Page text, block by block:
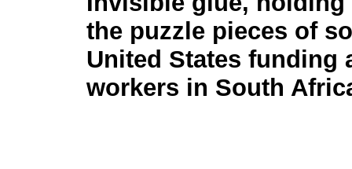
the puzzle pieces of
United States funding
workers in South